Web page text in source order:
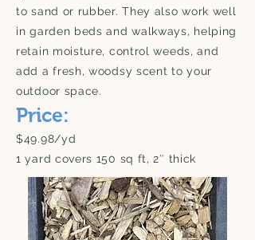
to sand or rubber. They also work well
in garden beds and walkways, helping
retain moisture, control weeds, and
add a fresh, woodsy scent to your
outdoor space.
Price:
$49.98/yd
1 yard covers 150 sq ft, 2″ thick